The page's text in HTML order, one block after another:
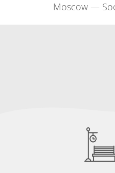
Moscow —